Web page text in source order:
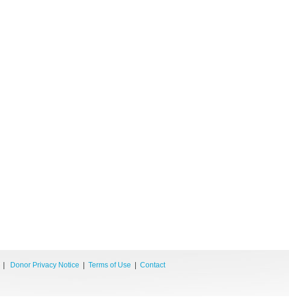
Donor Privacy Notice Terms of Use Contact